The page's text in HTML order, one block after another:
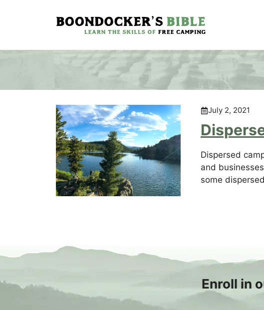
July 2, 2021
Dispersed
and
some
Enroll in